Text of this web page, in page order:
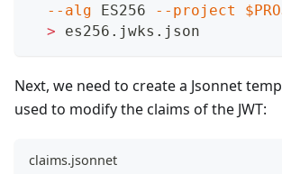
--alg ES256 --project
> es256.jwks.json
Next, we need to create a Jsonnet
used to modify the claims of the JWT:
claims.jsonnet